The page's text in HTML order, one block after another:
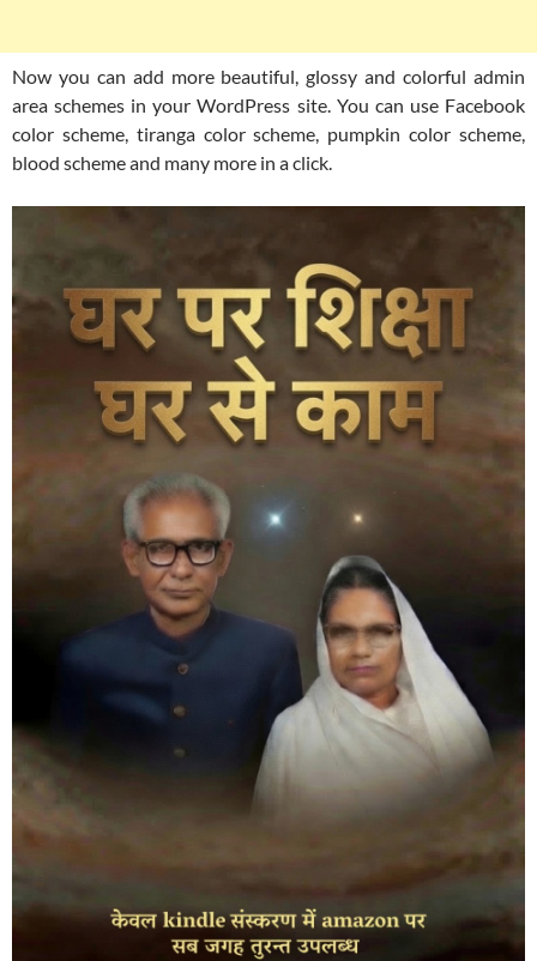
Now you can add more beautiful, glossy and colorful admin
area schemes in your WordPress site. You can use Facebook
color scheme, tiranga color scheme, pumpkin color scheme,
blood scheme and many more in a click.